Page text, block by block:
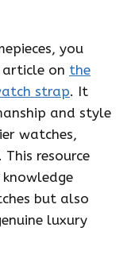
you
on the
strap. It
and style
watches,
resource
but also
luxury